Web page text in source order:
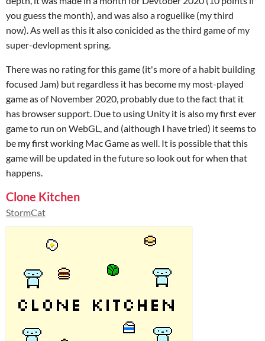
you guess the month), and was also a roguelike (my third
now). As well as this it also conicided as the third game of my
super-devlopment spring.
There was no rating for this game (it's more of a habit building
focused Jam) but regardless it has become my most-played
game as of November 2020, probably due to the fact that it
has browser support. Due to using Unity it is also my first ever
game to run on WebGL, and (although I have tried) it seems to
be my first working Mac Game as well. It is possible that this
game will be updated in the future so look out for when that
happens.
Clone Kitchen
StormCat